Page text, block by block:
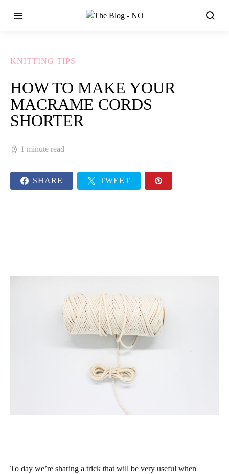
KNITTING TIPS
HOW TO MAKE YOUR
MACRAME CORDS
SHORTER
1 minute read
SHARE TWEET
To day we’re sharing a trick that will be very useful when